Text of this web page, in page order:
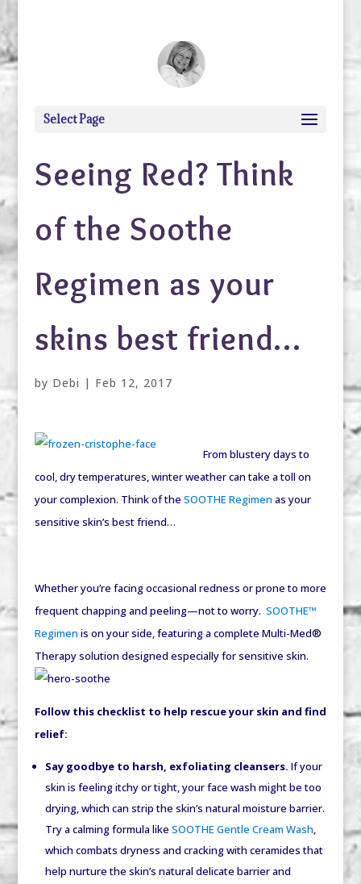
Select Page
Seeing Red? Think
of the Soothe
Regimen as your
skins best friend…
by Debi | Feb 12, 2017
From blustery days to
cool, dry temperatures, winter weather can take a toll on
your complexion. Think of the SOOTHE Regimen as your
sensitive skin’s best friend…
Whether you’re facing occasional redness or prone to more
frequent chapping and peeling—not to worry. SOOTHE™
Regimen is on your side, featuring a complete Multi-Med®
Therapy solution designed especially for sensitive skin.
Follow this checklist to help rescue your skin and find
relief:
Say goodbye to harsh, exfoliating cleansers. If your
skin is feeling itchy or tight, your face wash might be too
drying, which can strip the skin’s natural moisture barrier.
Try a calming formula like SOOTHE Gentle Cream Wash,
which combats dryness and cracking with ceramides that
help nurture the skin’s natural delicate barrier and